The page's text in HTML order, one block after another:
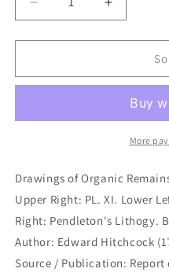
Decrease
quantity
for
of
(B4-
Increase
quantity
for
Drawings
of
Remains.
(B4-
105m)
More
Drawings of Organic
Upper Right: PL. XI. Lower
Right: Pendleton's Lithogy.
Author: Edward Hitchcock
Source / Publication: